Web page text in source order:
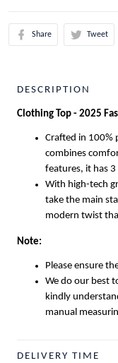
Share Tweet
DESCRIPTION
Clothing Top - 2025
Crafted in 100%
combines
features, it has
With high-tech
take the main
modern twist
Note:
Please ensure
We do our best
kindly
manual
DELIVERY TIME